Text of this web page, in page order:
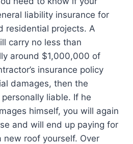
liability insurance for
residential projects. A
carry no less than
around $1,000,000 of
insurance policy
damages, then the
liable. If he
himself, you will again
and will end up paying for
new roof yourself. Over